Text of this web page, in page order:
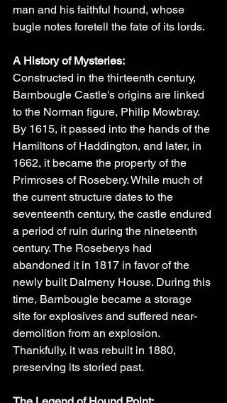
man and his faithful hound, whose
bugle notes foretell the fate of its lords.
A History of Mysteries:
Constructed in the thirteenth century,
Barnbougle Castle's origins are linked
to the Norman figure, Philip Mowbray.
By 1615, it passed into the hands of the
Hamiltons of Haddington, and later, in
1662, it became the property of the
Primroses of Rosebery. While much of
the current structure dates to the
seventeenth century, the castle endured
a period of ruin during the nineteenth
century. The Roseberys had
abandoned it in 1817 in favor of the
newly built Dalmeny House. During this
time, Barnbougle became a storage
site for explosives and suffered near-
demolition from an explosion.
Thankfully, it was rebuilt in 1880,
preserving its storied past.